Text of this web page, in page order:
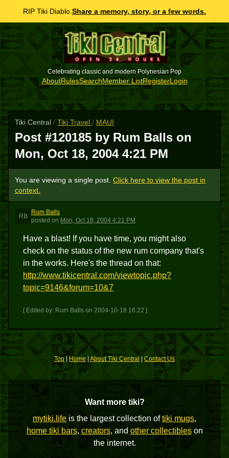
RIP Tiki Diablo. Share a memory, story, or a few words.
Celebrating classic and modern Polynesian Pop
AboutRulesSearchMember ListRegisterLogin
Tiki Central / Tiki Travel / MAUI
Post #120185 by Rum Balls on
Mon, Oct 18, 2004 4:21 PM
You are viewing a single post. Click here to view the post in
context.
RB
Rum Balls
posted on Mon, Oct 18, 2004 4:21 PM
Have a blast! If you have time, you might also
check on the status of the new rum company that's
in the works. Here's the thread on that:
http://www.tikicentral.com/viewtopic.php?
topic=9146&forum=10&7
[ Edited by: Rum Balls on 2004-10-18 16:22 ]
Top|Home |About Tiki Central | Contact Us
Want more tiki?
mytiki.life is the largest collection oftiki mugs,
home tiki bars, creators, and other collectibleson
the internet.